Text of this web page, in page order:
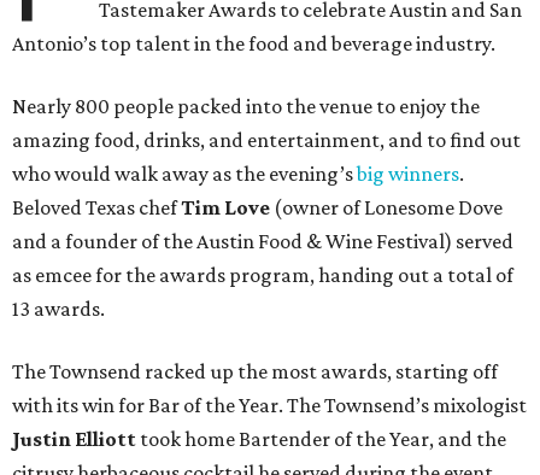
Tastemaker Awards to celebrate Austin and San
Antonio’s top talent in the food and beverage industry.
Nearly 800 people packed into the venue to enjoy the
amazing food, drinks, and entertainment, and to find out
who would walk away as the evening’sbig winners.
Beloved Texas chefTim Love (owner of Lonesome Dove
and a founder of the Austin Food & Wine Festival) served
as emcee for the awards program, handing out a total of
13 awards.
The Townsend racked up the most awards, starting off
with its win for Bar of the Year. The Townsend’s mixologist
Justin Elliott took home Bartender of the Year, and the